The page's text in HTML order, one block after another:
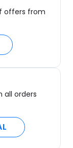
offers from
all orders